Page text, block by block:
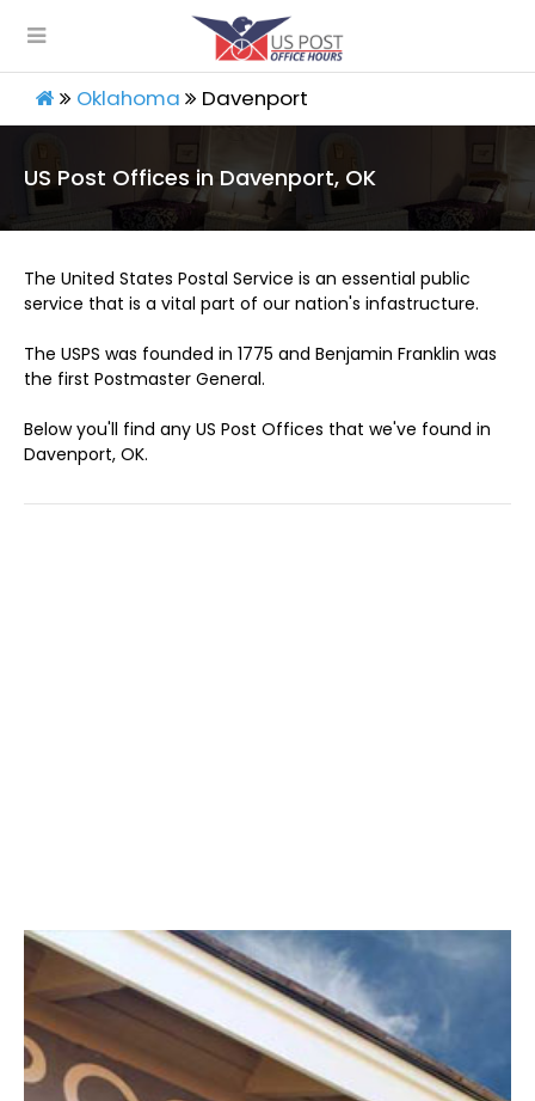
Oklahoma Davenport
US Post Offices in Davenport, OK
The United States Postal Service is an essential public
service that is a vital part of our nation's infastructure.
The USPS was founded in 1775 and Benjamin Franklin was
the first Postmaster General.
Below you'll find any US Post Offices that we've found in
Davenport, OK.